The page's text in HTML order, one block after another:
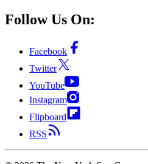
Follow Us On:
Facebook
Twitter
YouTube
Instagram
Flipboard
RSS